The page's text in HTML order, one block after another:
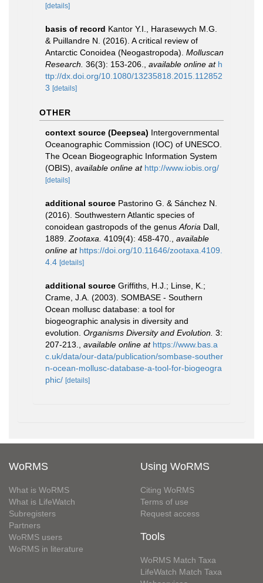
[details]
basis of record Kantor Y.I., Harasewych M.G.
& Puillandre N. (2016). A critical review of
Antarctic Conoidea (Neogastropoda). Molluscan
Research. 36(3): 153-206. available online at h
ttp://dx.doi.org/10.1080/13235818.2015.112852
3 [details]
OTHER
context source (Deepsea) Intergovernmental
Oceanographic Commission (IOC) of UNESCO.
The Ocean Biogeographic Information System
(OBIS) available online at http://www.iobis.org/
[details]
additional source Pastorino G. & Sánchez N.
(2016). Southwestern Atlantic species of
conoidean gastropods of the genus Aforia Dall,
1889. Zootaxa. 4109(4): 458-470.
available
online at https://doi.org/10.11646/zootaxa.4109.
4.4 [details]
additional source Griffiths, H.J.; Linse, K.;
Crame, J.A. (2003). SOMBASE - Southern
Ocean mollusc database: a tool for
biogeographic analysis in diversity and
evolution. Organisms Diversity and Evolution. 3:
207-213.
available online at https://www.bas.a
c.uk/data/our-data/publication/sombase-souther
n-ocean-mollusc-database-a-tool-for-biogeogra
phic/ [details]
WoRMS
What is WoRMS
What is LifeWatch
Subregisters
Partners
WoRMS users
WoRMS in literature
Using WoRMS
Citing WoRMS
Terms of use
Request access
Tools
WoRMS Match Taxa
LifeWatch Match Taxa